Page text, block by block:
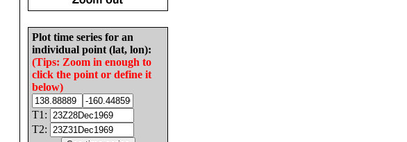
Plot time series for an
individual point (lat, lon):
(Tips: Zoom in enough to
click the point or define it
below)
T1:
T2: